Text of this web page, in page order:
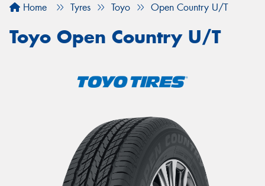
Home Tyres Toyo Open Country U/T
Toyo Open Country U/T
Your details